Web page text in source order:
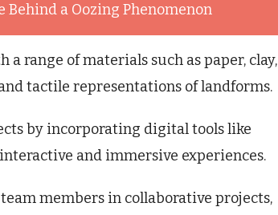
a Oozing Phenomenon
a range of materials such as paper, clay,
tactile representations of landforms.
by incorporating digital tools like
and immersive experiences.
members in collaborative projects,